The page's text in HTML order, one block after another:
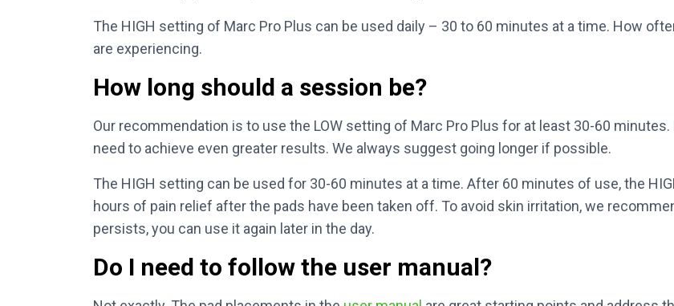
The HIGH setting of Marc Pro Plus can be used daily – 30 to 60 minutes at a time. How
are experiencing.
How long should a session be?
Our recommendation is to use the LOW setting of Marc Pro Plus for at least 30-60
need to achieve even greater results. We always suggest going longer if possible.
The HIGH setting can be used for 30-60 minutes at a time. After 60 minutes of use, the
hours of pain relief after the pads have been taken off. To avoid skin irritation, we
persists, you can use it again later in the day.
Do I need to follow the user manual?